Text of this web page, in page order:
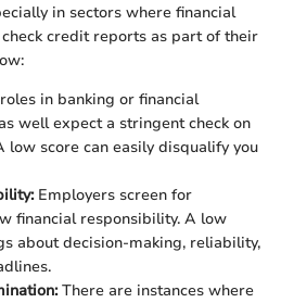
in sectors where financial
credit reports as part of their
in banking or financial
well expect a stringent check on
low score can easily disqualify you
Employers screen for
financial responsibility. A low
about decision-making, reliability,
There are instances where